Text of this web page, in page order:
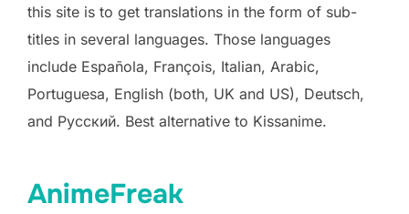
this site is to get translations in the form of sub-
titles in several languages. Those languages
include Española, François, Italian, Arabic,
Portuguesa, English (both, UK and US), Deutsch,
and Русский. Best alternative to Kissanime.
AnimeFreak